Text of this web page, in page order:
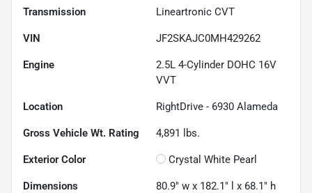
Transmission Lineartronic CVT
VIN JF2SKAJC0MH429262
Engine
2.5L 4-Cylinder DOHC 16V
VVT
Location RightDrive - 6930 Alameda
Gross Vehicle Wt. Rating 4,891 lbs.
Exterior Color Crystal White Pearl
Dimensions 80.9" w x 182.1" l x 68.1" h